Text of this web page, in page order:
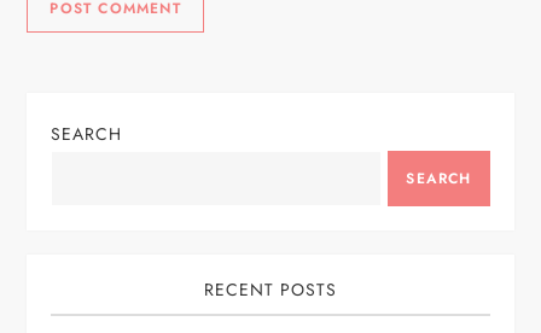
SEARCH
SEARCH
RECENT POSTS